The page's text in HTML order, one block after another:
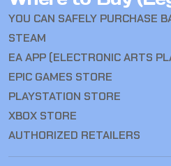
YOU CAN SAFELY PURCHASE
STEAM
EA APP (ELECTRONIC ARTS
EPIC GAMES STORE
PLAYSTATION STORE
XBOX STORE
AUTHORIZED RETAILERS